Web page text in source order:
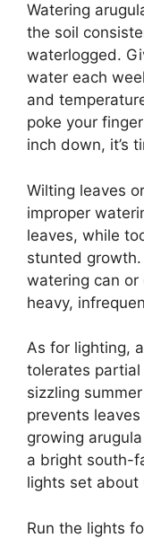
Watering
the soil
waterlogged.
water each
and
poke your
inch down, it’s
Wilting leaves or
improper
leaves, while
stunted growth.
watering can
heavy,
As for lighting,
tolerates
sizzling
prevents
growing
a bright south-
lights set about
Run the lights